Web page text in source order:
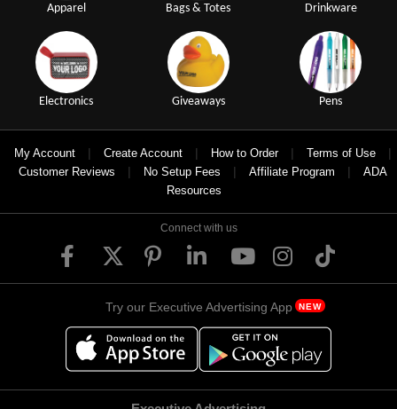
Apparel Bags & Totes Drinkware
Electronics Giveaways Pens
My Account | Create Account | How to Order | Terms of Use |
Customer Reviews | No Setup Fees | Affiliate Program |
ADA
Resources
Connect with us
Try our Executive Advertising App NEW